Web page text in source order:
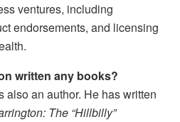
ventures, including
endorsements, and licensing
written any books?
also an author. He has written
The “Hillbilly”